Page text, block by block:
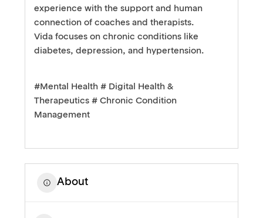
experience with the support and human
connection of coaches and therapists.
Vida focuses on chronic conditions like
diabetes, depression, and hypertension.
#Mental Health # Digital Health &
Therapeutics # Chronic Condition
Management
About